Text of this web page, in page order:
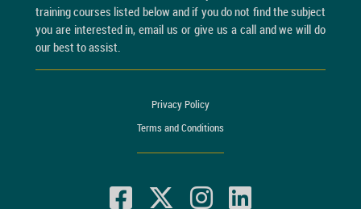
training courses listed below and if you do not find the subject
you are interested in, email us or give us a call and we will do
our best to assist.
Privacy Policy
Terms and Conditions